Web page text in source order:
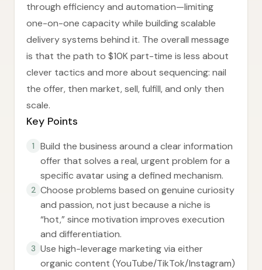
through efficiency and automation—limiting
one-on-one capacity while building scalable
delivery systems behind it. The overall message
is that the path to $10K part-time is less about
clever tactics and more about sequencing: nail
the offer, then market, sell, fulfill, and only then
scale.
Key Points
1
Build the business around a clear information
offer that solves a real, urgent problem for a
specific avatar using a defined mechanism.
2 Choose problems based on genuine curiosity
and passion, not just because a niche is
“hot,” since motivation improves execution
and differentiation.
3 Use high-leverage marketing via either
organic content (YouTube/TikTok/Instagram)